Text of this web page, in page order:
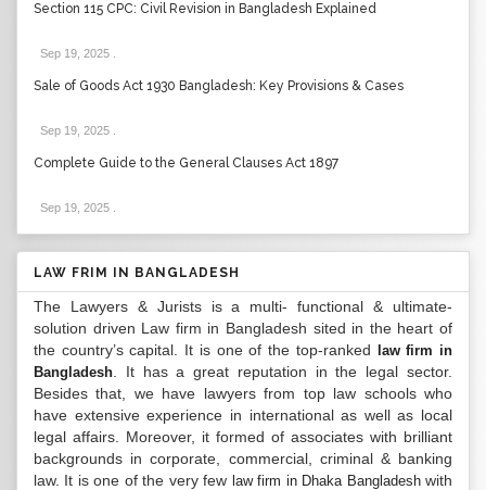
Section 115 CPC: Civil Revision in Bangladesh Explained
Sep 19, 2025
Sale of Goods Act 1930 Bangladesh: Key Provisions & Cases
Sep 19, 2025
Complete Guide to the General Clauses Act 1897
Sep 19, 2025
LAW FRIM IN BANGLADESH
The Lawyers & Jurists is a multi- functional & ultimate-
solution driven Law firm in Bangladesh sited in the heart of
the country’s capital. It is one of the top-ranked
law firm in
Bangladesh . It has a great reputation in the legal sector.
Besides that, we have lawyers from top law schools who
have extensive experience in international as well as local
legal affairs. Moreover, it formed of associates with brilliant
backgrounds in corporate, commercial, criminal & banking
law. It is one of the very few law firm in Dhaka Bangladeshwith